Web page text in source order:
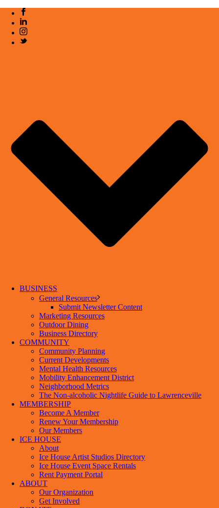
BUSINESS
General Resources
Submit Newsletter Content
Marketing Resources
Outdoor Dining
Business Directory
COMMUNITY
Community Planning
Current Developments
Mental Health Resources
Mobility Enhancement District
Neighborhood Metrics
The Non-alcoholic Nightlife Guide to Lawrenceville
MEMBERSHIP
Become A Member
Renew Your Membership
Our Members
ICE HOUSE
About
Ice House Artist Studios Directory
Ice House Event Space Rentals
Rent Payment Portal
ABOUT
Our Organization
Get Involved